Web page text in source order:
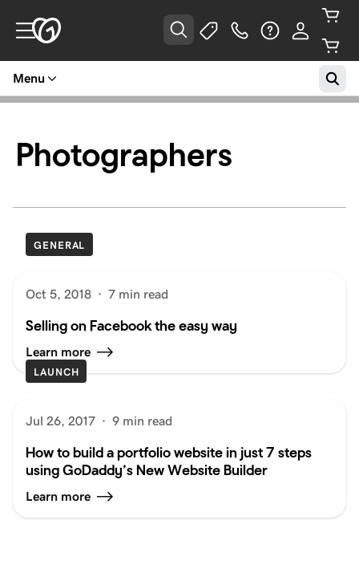
Menu
Photographers
GENERAL
Oct 5, 2018 · 7 min read
Selling on Facebook the easy way
Learn more
LAUNCH
Jul 26, 2017 · 9 min read
How to build a portfolio website in just 7 steps
using GoDaddy’s New Website Builder
Learn more